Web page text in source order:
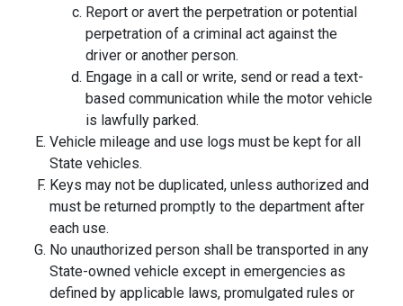
Report or avert the perpetration or potential
perpetration of a criminal act against the
driver or another person.
Engage in a call or write, send or read a text-
based communication while the motor vehicle
is lawfully parked.
Vehicle mileage and use logs must be kept for all
State vehicles.
Keys may not be duplicated, unless authorized and
must be returned promptly to the department after
each use.
No unauthorized person shall be transported in any
State-owned vehicle except in emergencies as
defined by applicable laws, promulgated rules or